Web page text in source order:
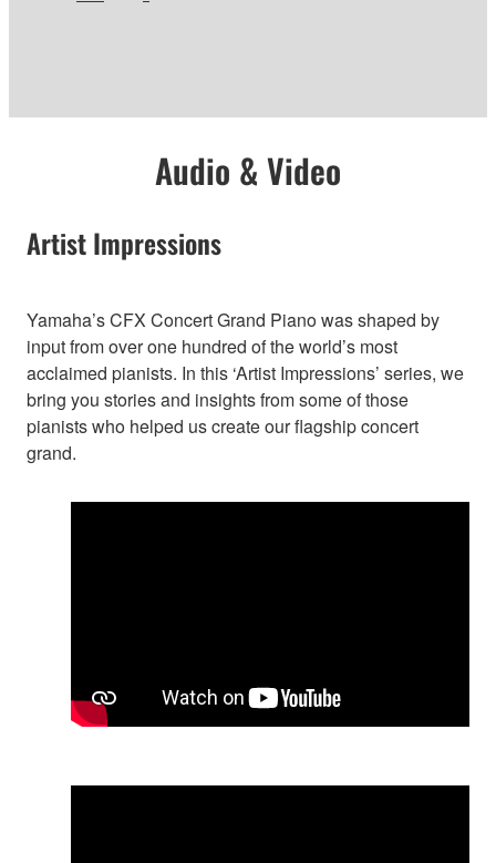
Audio & Video
Artist Impressions
Yamaha’s CFX Concert Grand Piano was shaped by
input from over one hundred of the world’s most
acclaimed pianists. In this ‘Artist Impressions’ series, we
bring you stories and insights from some of those
pianists who helped us create our flagship concert
grand.